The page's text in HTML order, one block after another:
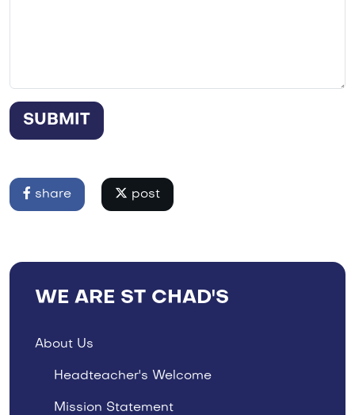
SUBMIT
share post
WE ARE ST CHAD'S
About Us
Headteacher's Welcome
Mission Statement